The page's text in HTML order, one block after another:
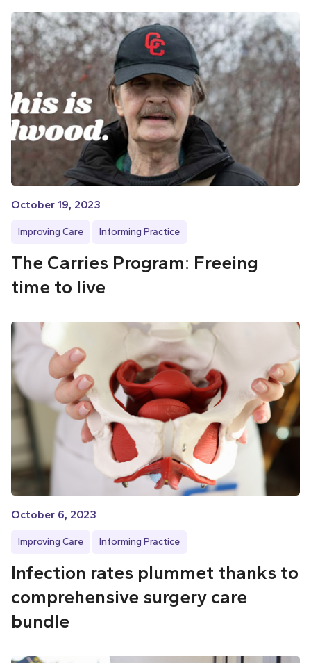
October 19, 2023
Improving Care Informing Practice
The Carries Program: Freeing
time to live
October 6, 2023
Improving Care Informing Practice
Infection rates plummet thanks to
comprehensive surgery care
bundle